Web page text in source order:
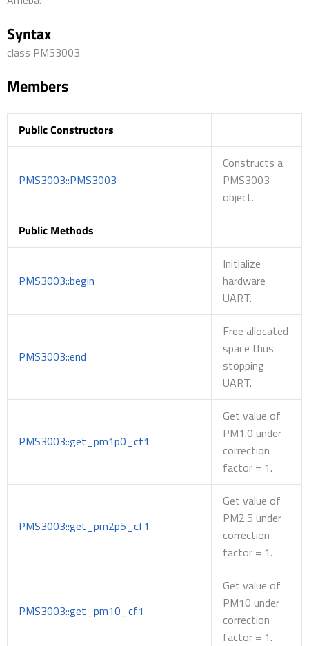
Syntax
class PMS3003
Members
Public Constructors
PMS3003::PMS3003
Constructs a
PMS3003
object.
Public Methods
PMS3003::begin
Initialize
hardware
UART.
PMS3003::end
Free allocated
space thus
stopping
UART.
PMS3003::get_pm1p0_cf1
Get value of
PM1.0 under
correction
factor = 1.
PMS3003::get_pm2p5_cf1
Get value of
PM2.5 under
correction
factor = 1.
PMS3003::get_pm10_cf1
Get value of
PM10 under
correction
factor = 1.